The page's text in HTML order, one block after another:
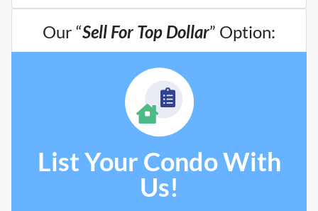
Our “Sell For Top Dollar” Option:
List Your Condo With
Us!